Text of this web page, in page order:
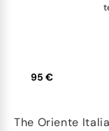
95 €
The Oriente